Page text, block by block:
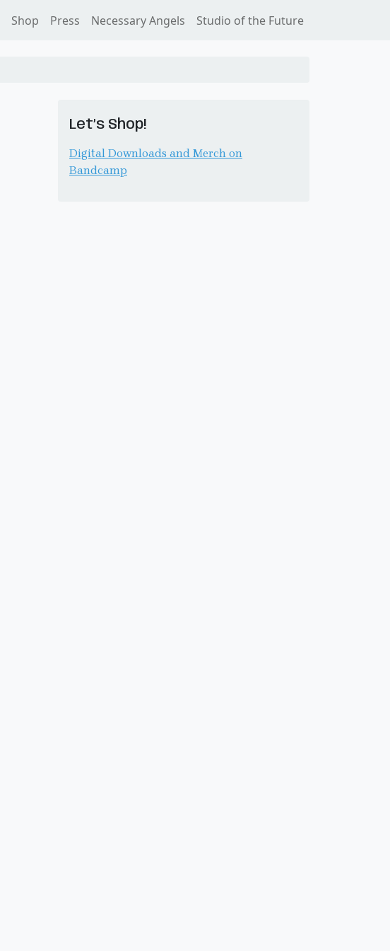
Shop Press Necessary Angels Studio of the Future
Let’s Shop!
Digital Downloads and Merch on
Bandcamp